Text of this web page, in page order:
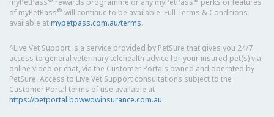
of myPetPass® will continue to be available. Full Terms & Conditions
available atmypetpass.com.au/terms.
^Live Vet Support is a service provided by PetSure that gives you 24/7
access to general veterinary telehealth advice for your insured pet(s) via
online video or chat, via the Customer Portals owned and operated by
PetSure. Access to Live Vet Support consultations subject to the
Customer Portal terms of use available at
https://petportal.bowwowinsurance.com.au.